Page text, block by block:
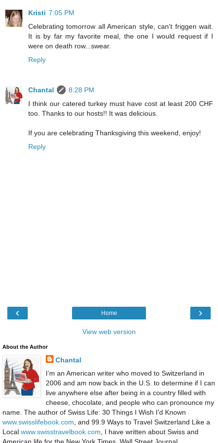
Kristi 7:05 PM
Celebrating tomorrow all American style, can't friggen wait.
It is by far my favorite meal, the one I would request if I
were on death row...swear.
Reply
Chantal
8:28 PM
I think our catered turkey must have cost at least 200 CHF
too. Thanks to our hosts!! It was delicious.
If you are celebrating Thanksgiving this weekend, enjoy!
Reply
‹ ›
Home
View web version
About the Author
Chantal
I’m an American writer who moved to Switzerland in
2006 and am now back in the U.S. to determine if I can
live anywhere else after being in a country filled with
cheese, chocolate, and people who can pronounce my
name. The author of Swiss Life: 30 Things I Wish I'd Known
www.swisslifebook.com , and 99.9 Ways to Travel Switzerland Like a
Local www.swisstravelbook.com , I have written about Swiss and